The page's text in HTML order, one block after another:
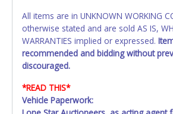
All items are in UNKNOWN WORKING
otherwise stated and are sold AS IS,
WARRANTIES implied or expressed.
recommended and bidding without
discouraged.
*READ THIS*
Vehicle Paperwork: